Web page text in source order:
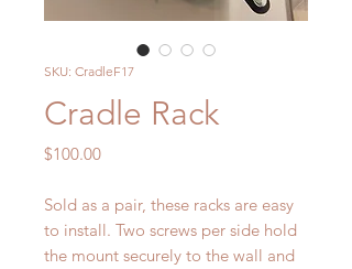
SKU: CradleF17
Cradle Rack
$100.00Price
Sold as a pair, these racks are easy
to install. Two screws per side hold
the mount securely to the wall and